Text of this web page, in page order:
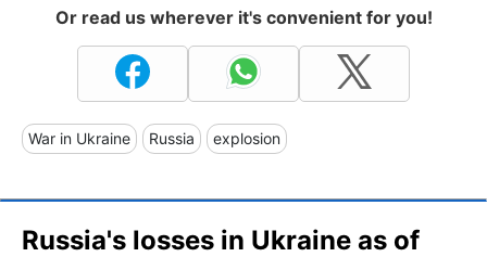
Or read us wherever it's convenient for you!
War in Ukraine Russia explosion
Russia's losses in Ukraine as of